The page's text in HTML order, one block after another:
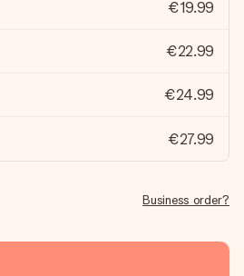
€19.99
€22.99
€24.99
€27.99
Business order?